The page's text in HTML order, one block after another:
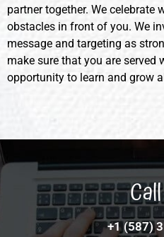
partner together. We celebrate
obstacles in front of you. We
message and targeting as
make sure that you are served
opportunity to learn and grow
+1 (587)